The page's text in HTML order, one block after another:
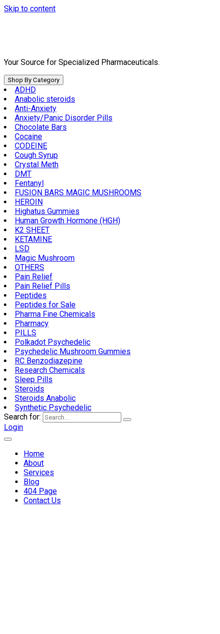
Skip to content
Your Source for Specialized Pharmaceuticals.
Shop By Category
ADHD
Anabolic steroids
Anti-Anxiety
Anxiety/Panic Disorder Pills
Chocolate Bars
Cocaine
CODEINE
Cough Syrup
Crystal Meth
DMT
Fentanyl
FUSION BARS MAGIC MUSHROOMS
HEROIN
Highatus Gummies
Human Growth Hormone (HGH)
K2 SHEET
KETAMINE
LSD
Magic Mushroom
OTHERS
Pain Relief
Pain Relief Pills
Peptides
Peptides for Sale
Pharma Fine Chemicals
Pharmacy
PILLS
Polkadot Psychedelic
Psychedelic Mushroom Gummies
RC Benzodiazepine
Research Chemicals
Sleep Pills
Steroids
Steroids Anabolic
Synthetic Psychedelic
Search for:
Login
Home
About
Services
Blog
404 Page
Contact Us